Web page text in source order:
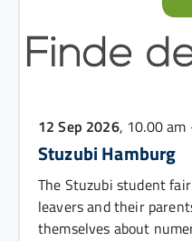
12 Sep 2026, 10.00 am
Stuzubi Hamburg
The Stuzubi student
leavers and their
themselves about